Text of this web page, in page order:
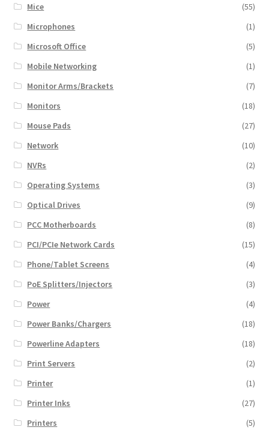
Mice
(55)
Microphones
(1)
Microsoft Office
(5)
Mobile Networking
(1)
Monitor Arms/Brackets
(7)
Monitors
(18)
Mouse Pads
(27)
Network
(10)
NVRs
(2)
Operating Systems
(3)
Optical Drives
(9)
PCC Motherboards
(8)
PCI/PCIe Network Cards
(15)
Phone/Tablet Screens
(4)
PoE Splitters/Injectors
(3)
Power
(4)
Power Banks/Chargers
(18)
Powerline Adapters
(18)
Print Servers
(2)
Printer
(1)
Printer Inks
(27)
Printers
(5)